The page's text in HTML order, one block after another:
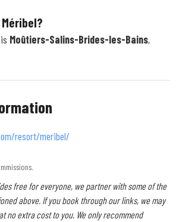
Moûtiers-Salins-Brides-les-Bains,
resort/meribel/
free for everyone, we partner with some of the
above. If you book through our links, we may
no extra cost to you. We only recommend